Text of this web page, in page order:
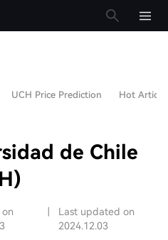
UCH Price Prediction Hot
de Chile
on
Last updated on
2024.12.03